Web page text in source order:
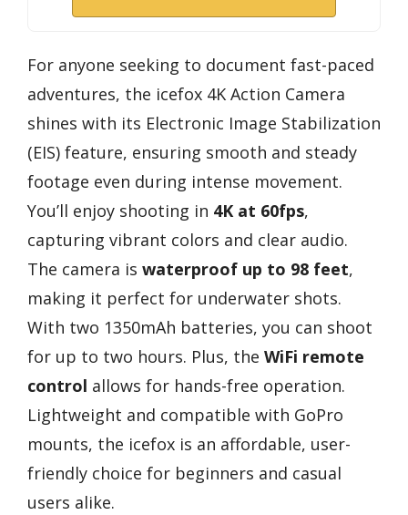
For anyone seeking to document fast-paced
adventures, the icefox 4K Action Camera
shines with its Electronic Image Stabilization
(EIS) feature, ensuring smooth and steady
footage even during intense movement.
You’ll enjoy shooting in 4K at 60fps,
capturing vibrant colors and clear audio.
The camera is waterproof up to 98 feet,
making it perfect for underwater shots.
With two 1350mAh batteries, you can shoot
for up to two hours. Plus, the WiFi remote
control allows for hands-free operation.
Lightweight and compatible with GoPro
mounts, the icefox is an affordable, user-
friendly choice for beginners and casual
users alike.